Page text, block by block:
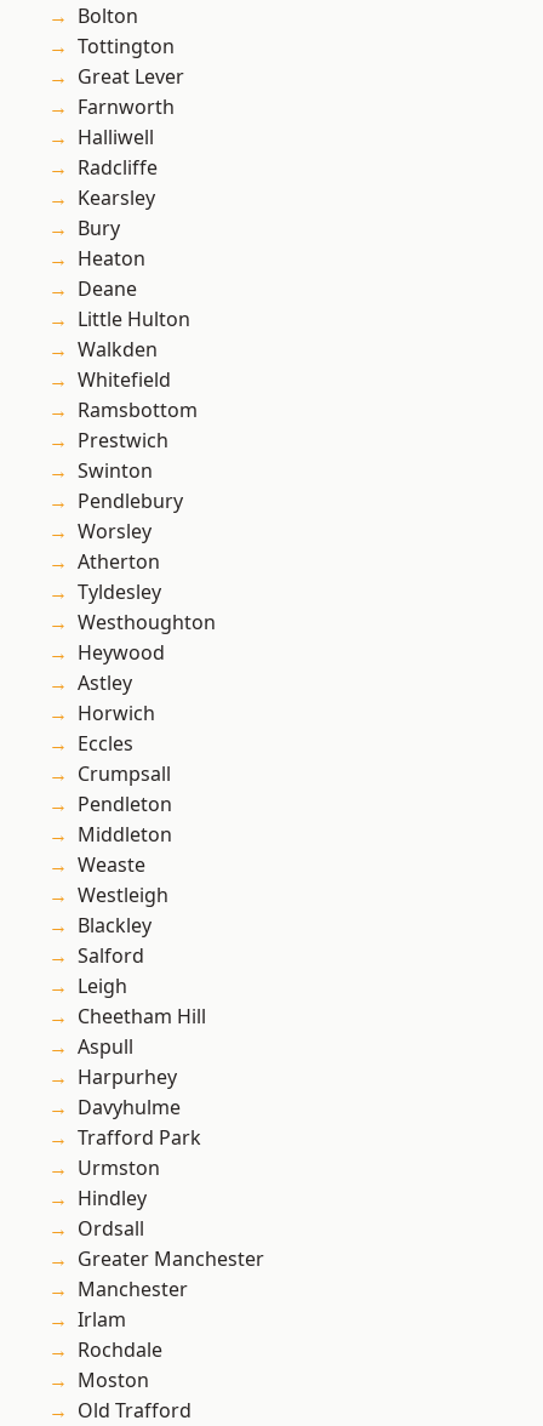
Bolton
Tottington
Great Lever
Farnworth
Halliwell
Radcliffe
Kearsley
Bury
Heaton
Deane
Little Hulton
Walkden
Whitefield
Ramsbottom
Prestwich
Swinton
Pendlebury
Worsley
Atherton
Tyldesley
Westhoughton
Heywood
Astley
Horwich
Eccles
Crumpsall
Pendleton
Middleton
Weaste
Westleigh
Blackley
Salford
Leigh
Cheetham Hill
Aspull
Harpurhey
Davyhulme
Trafford Park
Urmston
Hindley
Ordsall
Greater Manchester
Manchester
Irlam
Rochdale
Moston
Old Trafford